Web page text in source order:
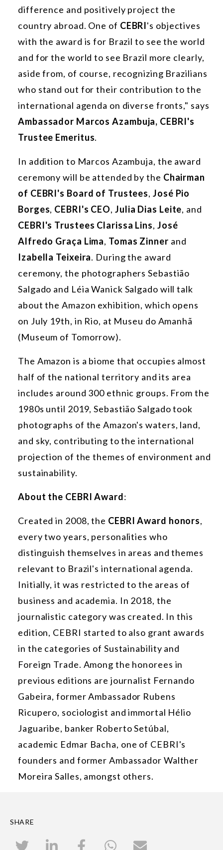
difference and positively project the
country abroad. One of CEBRI's objectives
with the award is for Brazil to see the world
and for the world to see Brazil more clearly,
aside from, of course, recognizing Brazilians
who stand out for their contribution to the
international agenda on diverse fronts," says
Ambassador Marcos Azambuja, CEBRI's
Trustee Emeritus.
In addition to Marcos Azambuja, the award
ceremony will be attended by the Chairman
of CEBRI's Board of Trustees,José Pio
Borges, CEBRI's CEO, Julia Dias Leite, and
CEBRI's Trustees Clarissa Lins, José
Alfredo Graça Lima, Tomas Zinner and
Izabella Teixeira. During the award
ceremony, the photographers Sebastião
Salgado and Léia Wanick Salgado will talk
about the Amazon exhibition, which opens
on July 19th, in Rio, at Museu do Amanhã
(Museum of Tomorrow).
The Amazon is a biome that occupies almost
half of the national territory and its area
includes around 300 ethnic groups. From the
1980s until 2019, Sebastião Salgado took
photographs of the Amazon's waters, land,
and sky, contributing to the international
projection of the themes of environment and
sustainability.
About the CEBRI Award:
Created in 2008, the CEBRI Award honors,
every two years, personalities who
distinguish themselves in areas and themes
relevant to Brazil's international agenda.
Initially, it was restricted to the areas of
business and academia. In 2018, the
journalistic category was created. In this
edition, CEBRI started to also grant awards
in the categories of Sustainability and
Foreign Trade. Among the honorees in
previous editions are journalist Fernando
Gabeira, former Ambassador Rubens
Ricupero, sociologist and immortal Hélio
Jaguaribe, banker Roberto Setúbal,
academic Edmar Bacha, one of CEBRI's
founders and former Ambassador Walther
Moreira Salles, amongst others.
SHARE